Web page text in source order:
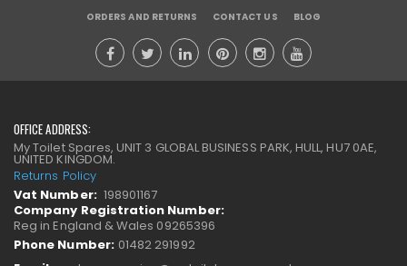
ORDERS AND RETURNS
CONTACT US BLOG
OFFICE ADDRESS:
My Toilet Spares, UNIT 3 GLOBAL BUSINESS PARK, HULL, HU7 0AE,
UNITED KINGDOM.
Returns Policy
Vat Number: 198901167
Company Registration Number:
Reg in England & Wales 09265396
Phone Number: 01482 291992